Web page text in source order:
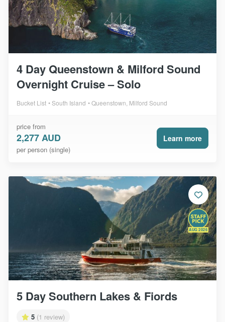
4 Day Queenstown & Milford Sound
Overnight Cruise – Solo
Bucket List South Island Queenstown, Milford Sound
price from
2,277 AUD
per person (single)
Learn more
AUG 2026
5 Day Southern Lakes & Fiords
5 (1 review)